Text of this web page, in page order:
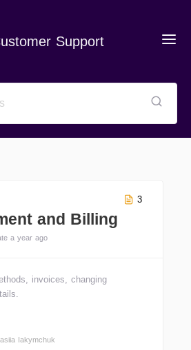
Support
3
and Billing
a year ago
invoices, changing
Iakymchuk